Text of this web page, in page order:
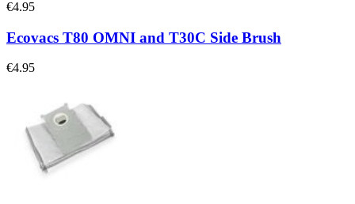
€4.95
Ecovacs T80 OMNI and T30C Side Brush
€4.95